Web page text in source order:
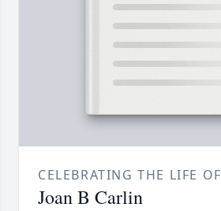
CELEBRATING THE LIFE OF
Joan B Carlin